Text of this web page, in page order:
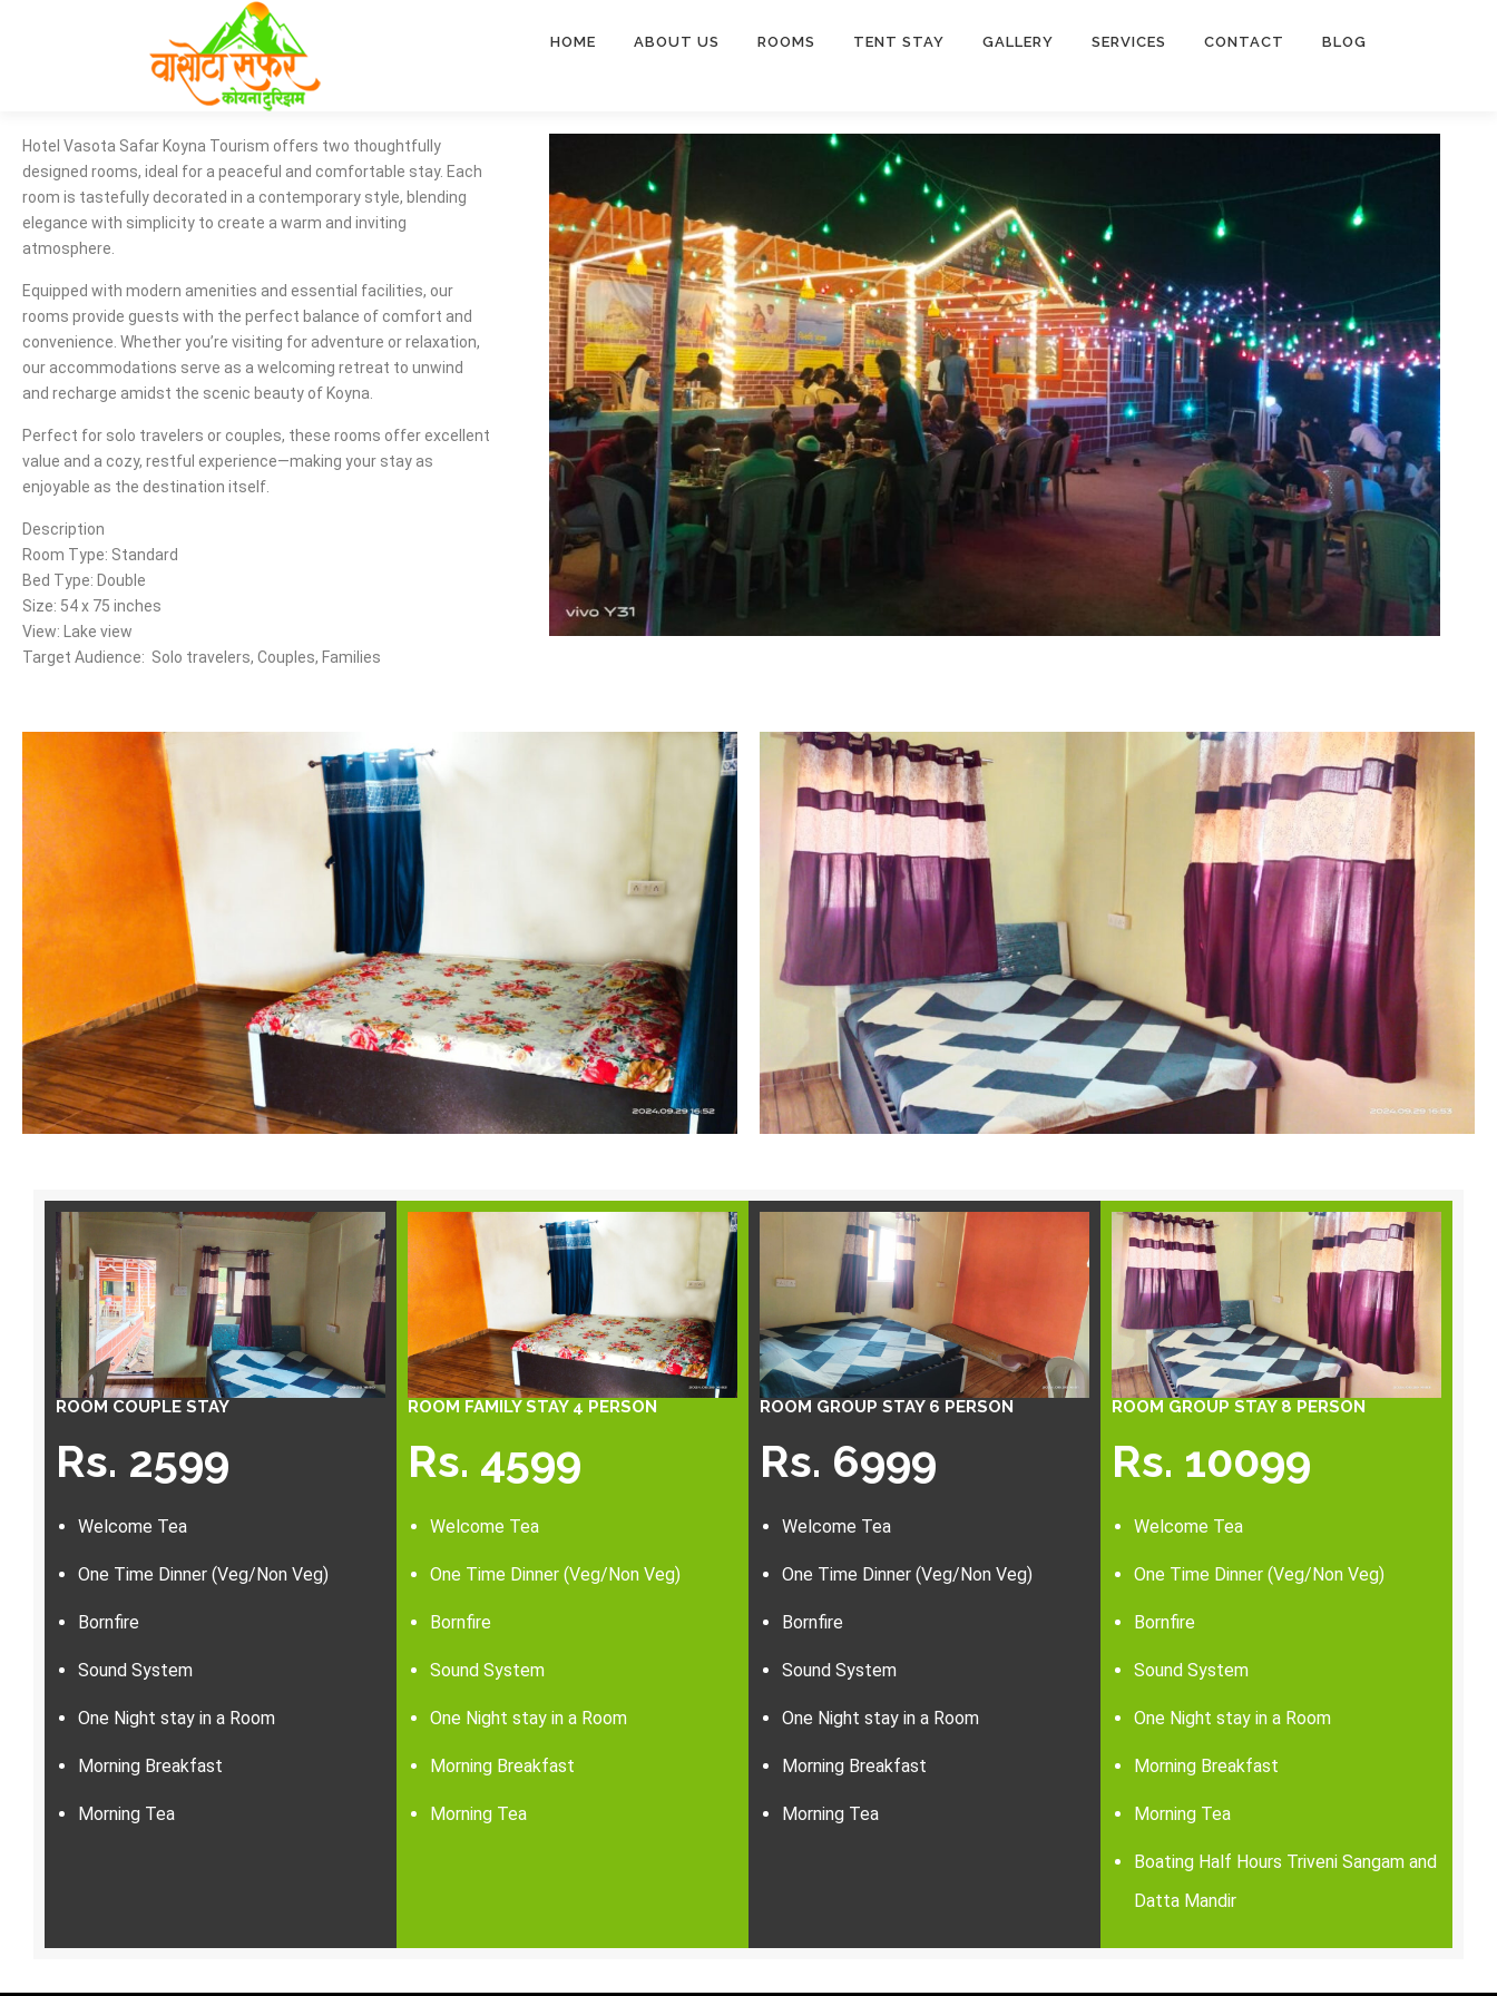
HOME ABOUT US ROOMS TENT STAY GALLERY SERVICES CONTACT BLOG
Hotel Vasota Safar Koyna Tourism offers two thoughtfully
designed rooms, ideal for a peaceful and comfortable stay. Each
room is tastefully decorated in a contemporary style, blending
elegance with simplicity to create a warm and inviting
atmosphere.
Equipped with modern amenities and essential facilities, our
rooms provide guests with the perfect balance of comfort and
convenience. Whether you’re visiting for adventure or relaxation,
our accommodations serve as a welcoming retreat to unwind
and recharge amidst the scenic beauty of Koyna.
Perfect for solo travelers or couples, these rooms offer excellent
value and a cozy, restful experience—making your stay as
enjoyable as the destination itself.
Description
Room Type: Standard
Bed Type: Double
Size: 54 x 75 inches
View: Lake view
Target Audience: Solo travelers, Couples, Families
ROOM COUPLE STAY
Rs. 2599
Welcome Tea
One Time Dinner (Veg/Non Veg)
Bornfire
Sound System
One Night stay in a Room
Morning Breakfast
Morning Tea
ROOM FAMILY STAY 4 PERSON
Rs. 4599
Welcome Tea
One Time Dinner (Veg/Non Veg)
Bornfire
Sound System
One Night stay in a Room
Morning Breakfast
Morning Tea
ROOM GROUP STAY 6 PERSON
Rs. 6999
Welcome Tea
One Time Dinner (Veg/Non Veg)
Bornfire
Sound System
One Night stay in a Room
Morning Breakfast
Morning Tea
ROOM GROUP STAY 8 PERSON
Rs. 10099
Welcome Tea
One Time Dinner (Veg/Non Veg)
Bornfire
Sound System
One Night stay in a Room
Morning Breakfast
Morning Tea
Boating Half Hours Triveni Sangam and
Datta Mandir